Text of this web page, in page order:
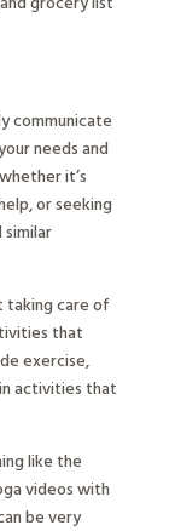
communicate
needs and
it’s
or seeking
taking care of
that
exercise,
activities that
like the
videos with
be very